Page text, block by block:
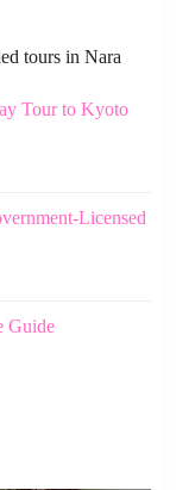
tours in Nara
Tour to Kyoto
Licensed
Guide